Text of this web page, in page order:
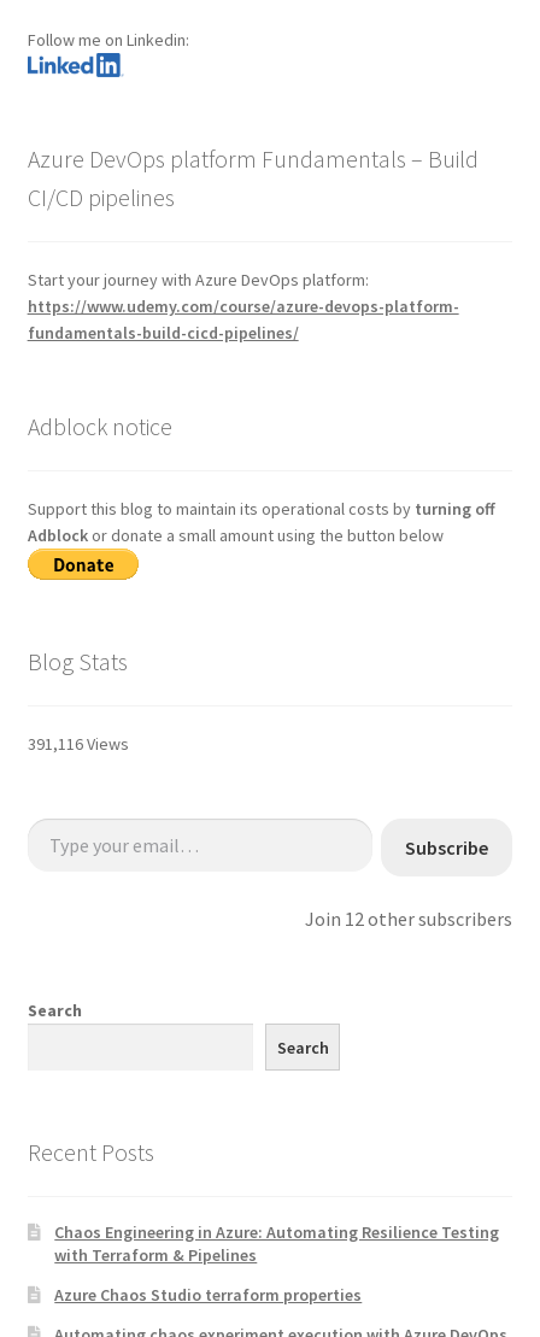
Follow me on Linkedin:
Azure DevOps platform Fundamentals – Build
CI/CD pipelines
Start your journey with Azure DevOps platform:
https://www.udemy.com/course/azure-devops-platform-
fundamentals-build-cicd-pipelines/
Adblock notice
Support this blog to maintain its operational costs by turning off
Adblockor donate a small amount using the button below
Blog Stats
391,116 Views
Type your email…
Subscribe
Join 12 other subscribers
Search
Search
Recent Posts
Chaos Engineering in Azure: Automating Resilience Testing
with Terraform & Pipelines
Azure Chaos Studio terraform properties